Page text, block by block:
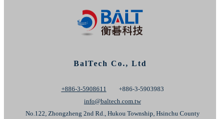
BalTech Co., Ltd
+886-3-5908611
+886-3-5903983
info@baltech.com.tw
No.122, Zhongzheng 2nd Rd., Hukou Township, Hsinchu County